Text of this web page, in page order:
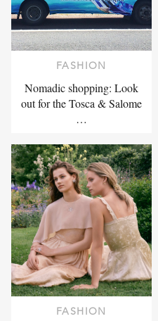
FASHION
Nomadic shopping: Look
out for the Tosca & Salome
…
FASHION